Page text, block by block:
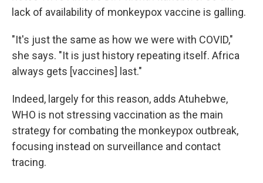
lack of availability of monkeypox vaccine is galling.
"It's just the same as how we were with COVID,"
she says. "It is just history repeating itself. Africa
always gets [vaccines] last."
Indeed, largely for this reason, adds Atuhebwe,
WHO is not stressing vaccination as the main
strategy for combating the monkeypox outbreak,
focusing instead on surveillance and contact
tracing.